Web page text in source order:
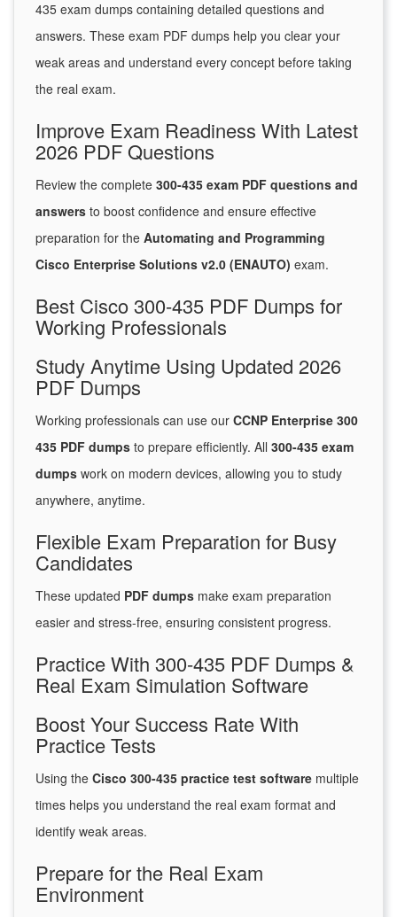
435 exam dumps containing detailed questions and
answers. These exam PDF dumps help you clear your
weak areas and understand every concept before taking
the real exam.
Improve Exam Readiness With Latest
2026 PDF Questions
Review the complete 300-435 exam PDF questions and
answers to boost confidence and ensure effective
preparation for the Automating and Programming
Cisco Enterprise Solutions v2.0 (ENAUTO) exam.
Best Cisco 300-435 PDF Dumps for
Working Professionals
Study Anytime Using Updated 2026
PDF Dumps
Working professionals can use our CCNP Enterprise 300
435 PDF dumps to prepare efficiently. All 300-435 exam
dumps work on modern devices, allowing you to study
anywhere, anytime.
Flexible Exam Preparation for Busy
Candidates
These updated PDF dumps make exam preparation
easier and stress-free, ensuring consistent progress.
Practice With 300-435 PDF Dumps &
Real Exam Simulation Software
Boost Your Success Rate With
Practice Tests
Using the Cisco 300-435 practice test software multiple
times helps you understand the real exam format and
identify weak areas.
Prepare for the Real Exam
Environment